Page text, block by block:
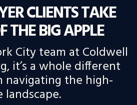
CLIENTS TAKE
THE BIG APPLE
City team at Coldwell
it’s a whole different
navigating the high-
landscape.